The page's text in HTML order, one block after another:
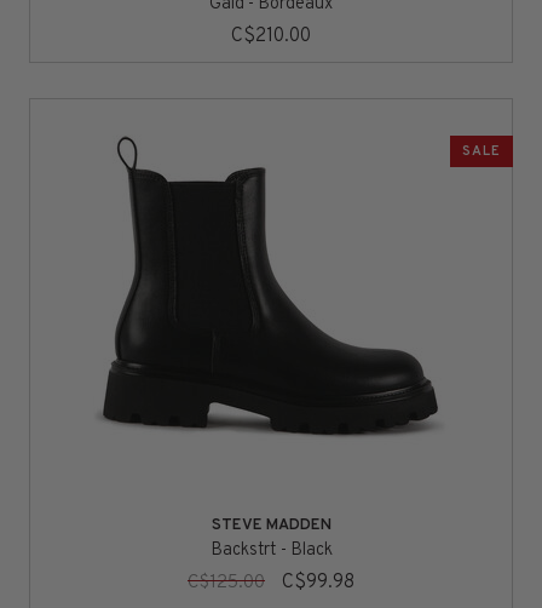
C$210.00
SALE
STEVE MADDEN
Backstrt - Black
C$125.00
C$99.98